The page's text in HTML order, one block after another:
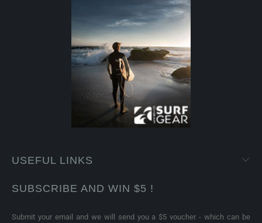
USEFUL LINKS
SUBSCRIBE AND WIN $5 !
Submit your email and we will send you a $5 voucher - which can be